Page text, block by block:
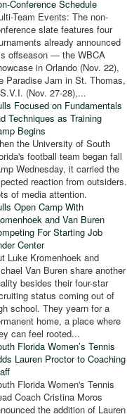
Conference Schedule
Team Events: The non-
slate features four
already announced
offseason — the WBCA
in Orlando (Nov. 22),
Paradise Jam in St. Thomas,
(Nov. 27-28),...
Focused on Fundamentals
Techniques as Training
Begins
the University of South
football team began fall
Wednesday, it carried the
reaction from outsiders.
of media attention.
Open Camp With
and Van Buren
For Starting Job
Center
Luke Kromenhoek and
Van Buren share another
besides their four-star
status coming out of
school. They yearn for a
home, a place where
can feel rooted...
Florida Women’s Tennis
Lauren Proctor to Coaching
Florida Women's Tennis
Coach Cristina Moros
the addition of Lauren